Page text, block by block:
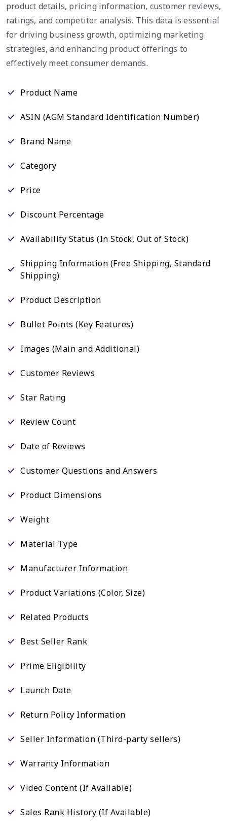
product details, pricing information, customer reviews,
ratings, and competitor analysis. This data is essential
for driving business growth, optimizing marketing
strategies, and enhancing product offerings to
effectively meet consumer demands.
Product Name
ASIN (AGM Standard Identification Number)
Brand Name
Category
Price
Discount Percentage
Availability Status (In Stock, Out of Stock)
Shipping Information (Free Shipping, Standard
Shipping)
Product Description
Bullet Points (Key Features)
Images (Main and Additional)
Customer Reviews
Star Rating
Review Count
Date of Reviews
Customer Questions and Answers
Product Dimensions
Weight
Material Type
Manufacturer Information
Product Variations (Color, Size)
Related Products
Best Seller Rank
Prime Eligibility
Launch Date
Return Policy Information
Seller Information (Third-party sellers)
Warranty Information
Video Content (If Available)
Sales Rank History (If Available)